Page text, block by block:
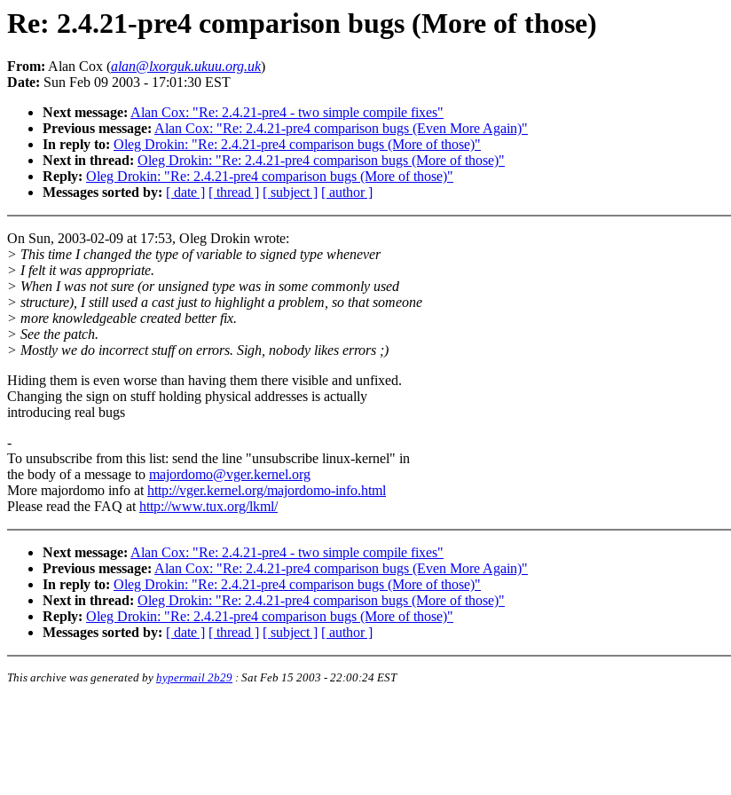
Re: 2.4.21-pre4 comparison bugs (More of those)
From: Alan Cox (alan@lxorguk.ukuu.org.uk)
Date: Sun Feb 09 2003 - 17:01:30 EST
Next message: Alan Cox: "Re: 2.4.21-pre4 - two simple compile fixes"
Previous message: Alan Cox: "Re: 2.4.21-pre4 comparison bugs (Even More Again)"
In reply to: Oleg Drokin: "Re: 2.4.21-pre4 comparison bugs (More of those)"
Next in thread: Oleg Drokin: "Re: 2.4.21-pre4 comparison bugs (More of those)"
Reply: Oleg Drokin: "Re: 2.4.21-pre4 comparison bugs (More of those)"
Messages sorted by: [ date ] [ thread ] [ subject ] [ author ]
On Sun, 2003-02-09 at 17:53, Oleg Drokin wrote:
> This time I changed the type of variable to signed type whenever
> I felt it was appropriate.
> When I was not sure (or unsigned type was in some commonly used
> structure), I still used a cast just to highlight a problem, so that someone
> more knowledgeable created better fix.
> See the patch.
> Mostly we do incorrect stuff on errors. Sigh, nobody likes errors ;)
Hiding them is even worse than having them there visible and unfixed.
Changing the sign on stuff holding physical addresses is actually
introducing real bugs
-
To unsubscribe from this list: send the line "unsubscribe linux-kernel" in
the body of a message to majordomo@vger.kernel.org
More majordomo info athttp://vger.kernel.org/majordomo-info.html
Please read the FAQ athttp://www.tux.org/lkml/
Next message: Alan Cox: "Re: 2.4.21-pre4 - two simple compile fixes"
Previous message: Alan Cox: "Re: 2.4.21-pre4 comparison bugs (Even More Again)"
In reply to: Oleg Drokin: "Re: 2.4.21-pre4 comparison bugs (More of those)"
Next in thread: Oleg Drokin: "Re: 2.4.21-pre4 comparison bugs (More of those)"
Reply: Oleg Drokin: "Re: 2.4.21-pre4 comparison bugs (More of those)"
Messages sorted by: [ date ] [ thread ] [ subject ] [ author ]
This archive was generated by hypermail 2b29 : Sat Feb 15 2003 - 22:00:24 EST